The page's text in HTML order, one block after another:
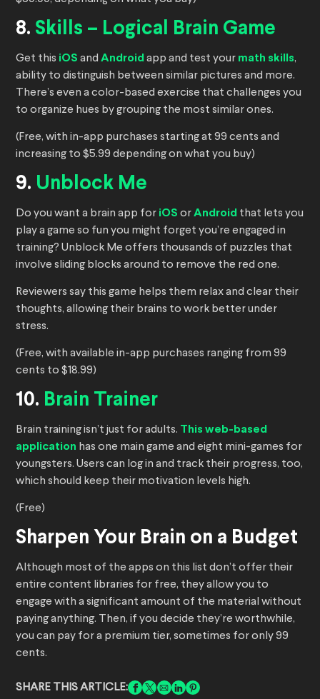
8. Skills – Logical Brain Game
Get this iOS and Android app and test your math skills,
ability to distinguish between similar pictures and more.
There’s even a color-based exercise that challenges you
to organize hues by grouping the most similar ones.
(Free, with in-app purchases starting at 99 cents and
increasing to $5.99 depending on what you buy)
9. Unblock Me
Do you want a brain app for iOS or Android that lets you
play a game so fun you might forget you’re engaged in
training? Unblock Me offers thousands of puzzles that
involve sliding blocks around to remove the red one.
Reviewers say this game helps them relax and clear their
thoughts, allowing their brains to work better under
stress.
(Free, with available in-app purchases ranging from 99
cents to $18.99)
10. Brain Trainer
Brain training isn’t just for adults. This web-based
application has one main game and eight mini-games for
youngsters. Users can log in and track their progress, too,
which should keep their motivation levels high.
(Free)
Sharpen Your Brain on a Budget
Although most of the apps on this list don’t offer their
entire content libraries for free, they allow you to
engage with a significant amount of the material without
paying anything. Then, if you decide they’re worthwhile,
you can pay for a premium tier, sometimes for only 99
cents.
SHARE THIS ARTICLE: